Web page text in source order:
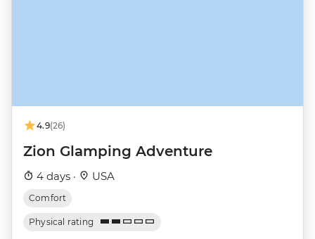
4.9(26)
Zion Glamping Adventure
4 days · USA
Comfort
Physical rating